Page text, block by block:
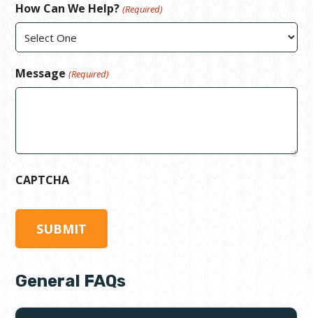
How Can We Help? (Required)
Message (Required)
CAPTCHA
General FAQs